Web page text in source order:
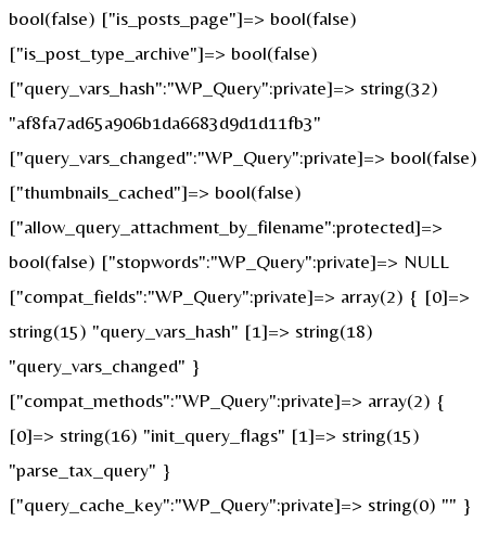
bool(false) ["is_posts_page"]=> bool(false)
["is_post_type_archive"]=> bool(false)
["query_vars_hash":"WP_Query":private]=> string(32)
"af8fa7ad65a906b1da6683d9d1d11fb3"
["query_vars_changed":"WP_Query":private]=> bool(false)
["thumbnails_cached"]=> bool(false)
["allow_query_attachment_by_filename":protected]=>
bool(false) ["stopwords":"WP_Query":private]=> NULL
["compat_fields":"WP_Query":private]=> array(2) { [0]=>
string(15) "query_vars_hash" [1]=> string(18)
"query_vars_changed" }
["compat_methods":"WP_Query":private]=> array(2) {
[0]=> string(16) "init_query_flags" [1]=> string(15)
"parse_tax_query" }
["query_cache_key":"WP_Query":private]=> string(0) "" }